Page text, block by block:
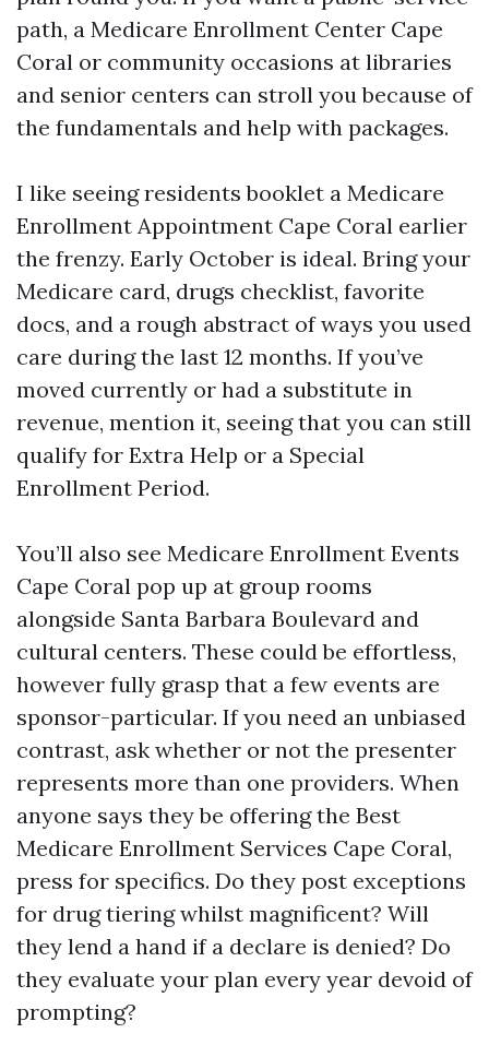
path, a Medicare Enrollment Center Cape
Coral or community occasions at libraries
and senior centers can stroll you because of
the fundamentals and help with packages.
I like seeing residents booklet a Medicare
Enrollment Appointment Cape Coral earlier
the frenzy. Early October is ideal. Bring your
Medicare card, drugs checklist, favorite
docs, and a rough abstract of ways you used
care during the last 12 months. If you’ve
moved currently or had a substitute in
revenue, mention it, seeing that you can still
qualify for Extra Help or a Special
Enrollment Period.
You’ll also see Medicare Enrollment Events
Cape Coral pop up at group rooms
alongside Santa Barbara Boulevard and
cultural centers. These could be effortless,
however fully grasp that a few events are
sponsor-particular. If you need an unbiased
contrast, ask whether or not the presenter
represents more than one providers. When
anyone says they be offering the Best
Medicare Enrollment Services Cape Coral,
press for specifics. Do they post exceptions
for drug tiering whilst magnificent? Will
they lend a hand if a declare is denied? Do
they evaluate your plan every year devoid of
prompting?